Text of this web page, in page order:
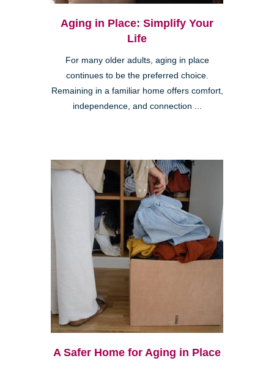
Aging in Place: Simplify Your
Life
For many older adults, aging in place
continues to be the preferred choice.
Remaining in a familiar home offers comfort,
independence, and connection ...
A Safer Home for Aging in Place